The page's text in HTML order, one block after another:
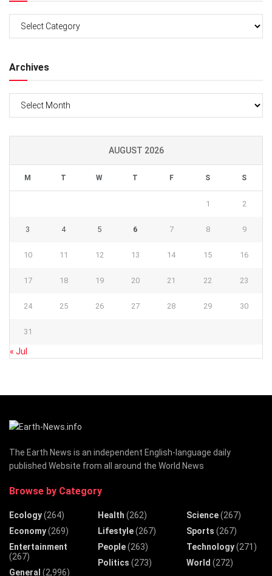
Archives
AUGUST 2026
M T W T F S S
1 2
3 4 5 6 7 8 9
10 11 12 13 14 15 16
17 18 19 20 21 22 23
24 25 26 27 28 29 30
31
« Jul
The Earth News is an independent English-language daily
published Website from all around the World News
Browse by Category
Ecology(264)
Economy(269)
Entertainment
(267)
General (2,996)
Health (262)
Lifestyle(267)
People(263)
Politics (273)
Science(267)
Sports (267)
Technology(271)
World (272)